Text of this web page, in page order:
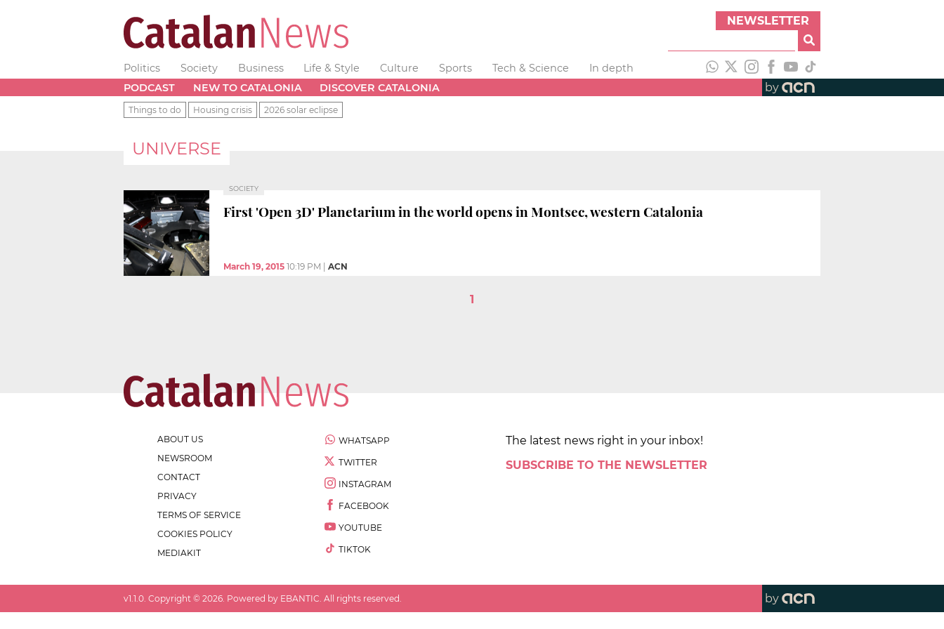
NEWSLETTER
Politics Society Business Life & Style Culture Sports Tech & Science
In depth
PODCAST
NEW TO CATALONIA DISCOVER CATALONIA by
Things to do Housing crisis 2026 solar eclipse
UNIVERSE
SOCIETY
First 'Open 3D' Planetarium in the world opens in Montsec, western Catalonia
March 19, 2015 10:19 PM ACN
1
ABOUT US
NEWSROOM
CONTACT
PRIVACY
TERMS OF SERVICE
COOKIES POLICY
MEDIAKIT
WHATSAPP
TWITTER
INSTAGRAM
FACEBOOK
YOUTUBE
TIKTOK
The latest news right in your inbox!
SUBSCRIBE TO THE NEWSLETTER
v1.1.0 . Copyright © 2026 . Powered by EBANTIC. All rights reserved. by